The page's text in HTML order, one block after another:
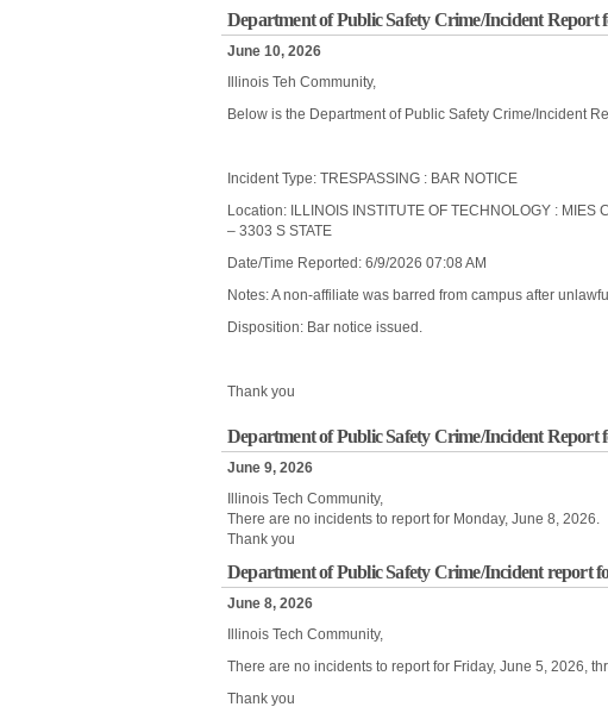
Department of Public Safety Crime/Incident Report
June 10, 2026
Illinois Teh Community,
Below is the Department of Public Safety Crime/Incident
Incident Type: TRESPASSING : BAR NOTICE
Location: ILLINOIS INSTITUTE OF TECHNOLOGY :
– 3303 S STATE
Date/Time Reported: 6/9/2026 07:08 AM
Notes: A non-affiliate was barred from campus after
Disposition: Bar notice issued.
Thank you
Department of Public Safety Crime/Incident Report
June 9, 2026
Illinois Tech Community,
There are no incidents to report for Monday, June 8, 2026.
Thank you
Department of Public Safety Crime/Incident report
June 8, 2026
Illinois Tech Community,
There are no incidents to report for Friday, June 5, 2026,
Thank you